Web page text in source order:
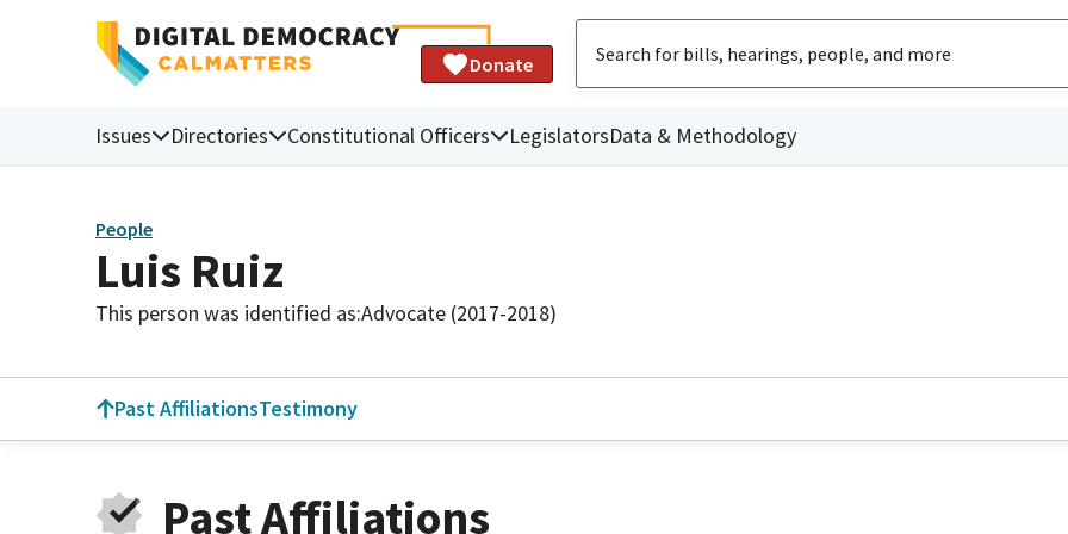
Donate
Issues Directories Constitutional Officers LegislatorsData & Methodology
People
Luis Ruiz
This person was identified as:Advocate (2017-2018)
Past AffiliationsTestimony
Past Affiliations